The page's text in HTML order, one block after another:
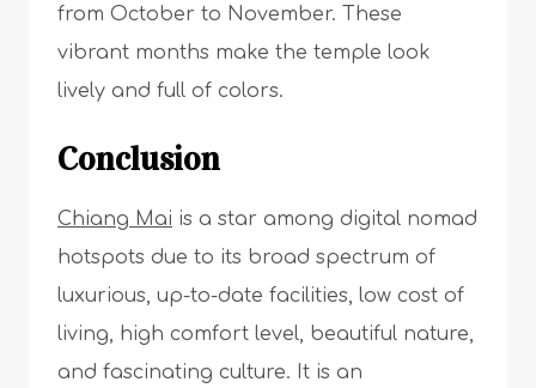
from October to November. These
vibrant months make the temple look
lively and full of colors.
Conclusion
Chiang Mai is a star among digital nomad
hotspots due to its broad spectrum of
luxurious, up-to-date facilities, low cost of
living, high comfort level, beautiful nature,
and fascinating culture. It is an